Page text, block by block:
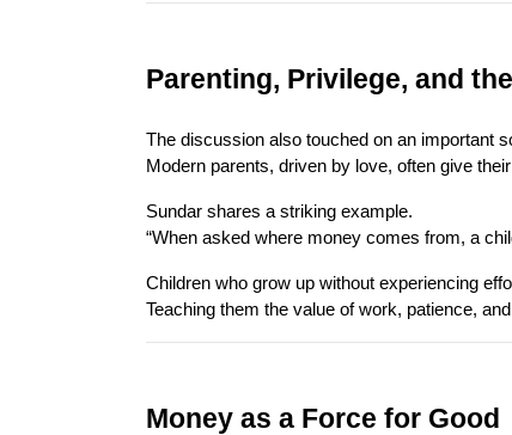
Parenting, Privilege, and
The discussion also touched on an important
Modern parents, driven by love, often give
Sundar shares a striking example.
“When asked where money comes from, a
Children who grow up without experiencing
Teaching them the value of work, patience,
Money as a Force for Good